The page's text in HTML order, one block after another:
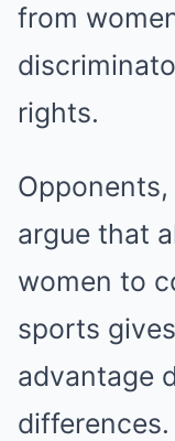
from
rights.
Opponents,
argue that
women to
sports
advantage